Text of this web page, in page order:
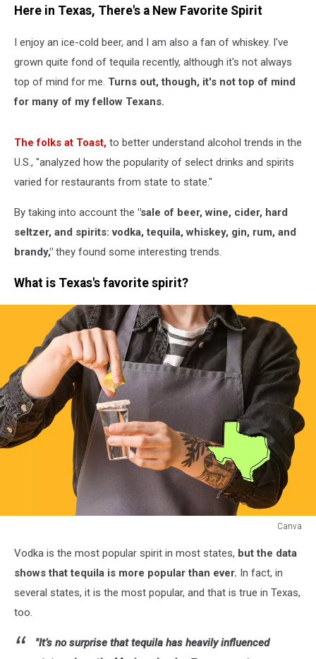
Here in Texas, There's a New Favorite Spirit
I enjoy an ice-cold beer, and I am also a fan of whiskey. I've
grown quite fond of tequila recently, although it's not always
top of mind for me. Turns out, though, it's not top of mind
for many of my fellow Texans.
The folks at Toast, to better understand alcohol trends in the
U.S., "analyzed how the popularity of select drinks and spirits
varied for restaurants from state to state."
By taking into account the "sale of beer, wine, cider, hard
seltzer, and spirits: vodka, tequila, whiskey, gin, rum, and
brandy," they found some interesting trends.
What is Texas's favorite spirit?
Canva
Vodka is the most popular spirit in most states, but the data
shows that tequila is more popular than ever. In fact, in
several states, it is the most popular, and that is true in Texas,
too.
"It’s no surprise that tequila has heavily influenced